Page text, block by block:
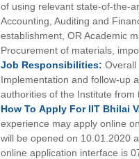
of using relevant state-of-the-
Accounting, Auditing and
establishment, OR Academic
Procurement of materials,
Job Responsibilities: Overall
Implementation and follow-up
authorities of the Institute from
How ToApply For IIT Bhilai
experience may apply online
will be opened on 10.01.2020
online application interface is